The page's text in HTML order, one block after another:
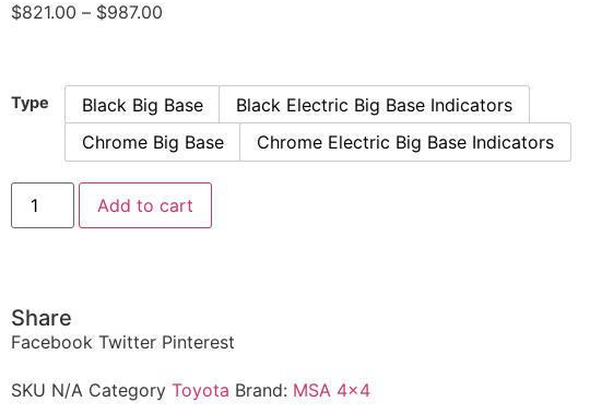
$821.00 – $987.00
Type Black Big Base
Black Electric Big Base Indicators
Chrome Big Base
Chrome Electric Big Base Indicators
Add to cart
Share
Facebook Twitter Pinterest
SKU N/A Category Toyota Brand: MSA 4x4